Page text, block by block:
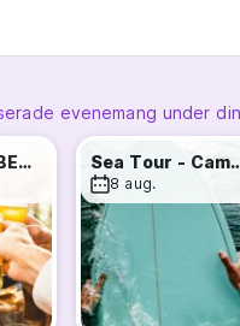
Genova Principe
University, and
common areas.
fruits, vegetables, pasta,
you anytime, day or
with good Italian coffee
evenemang under
CUP WARS - BEER PONG Sea
8 aug.